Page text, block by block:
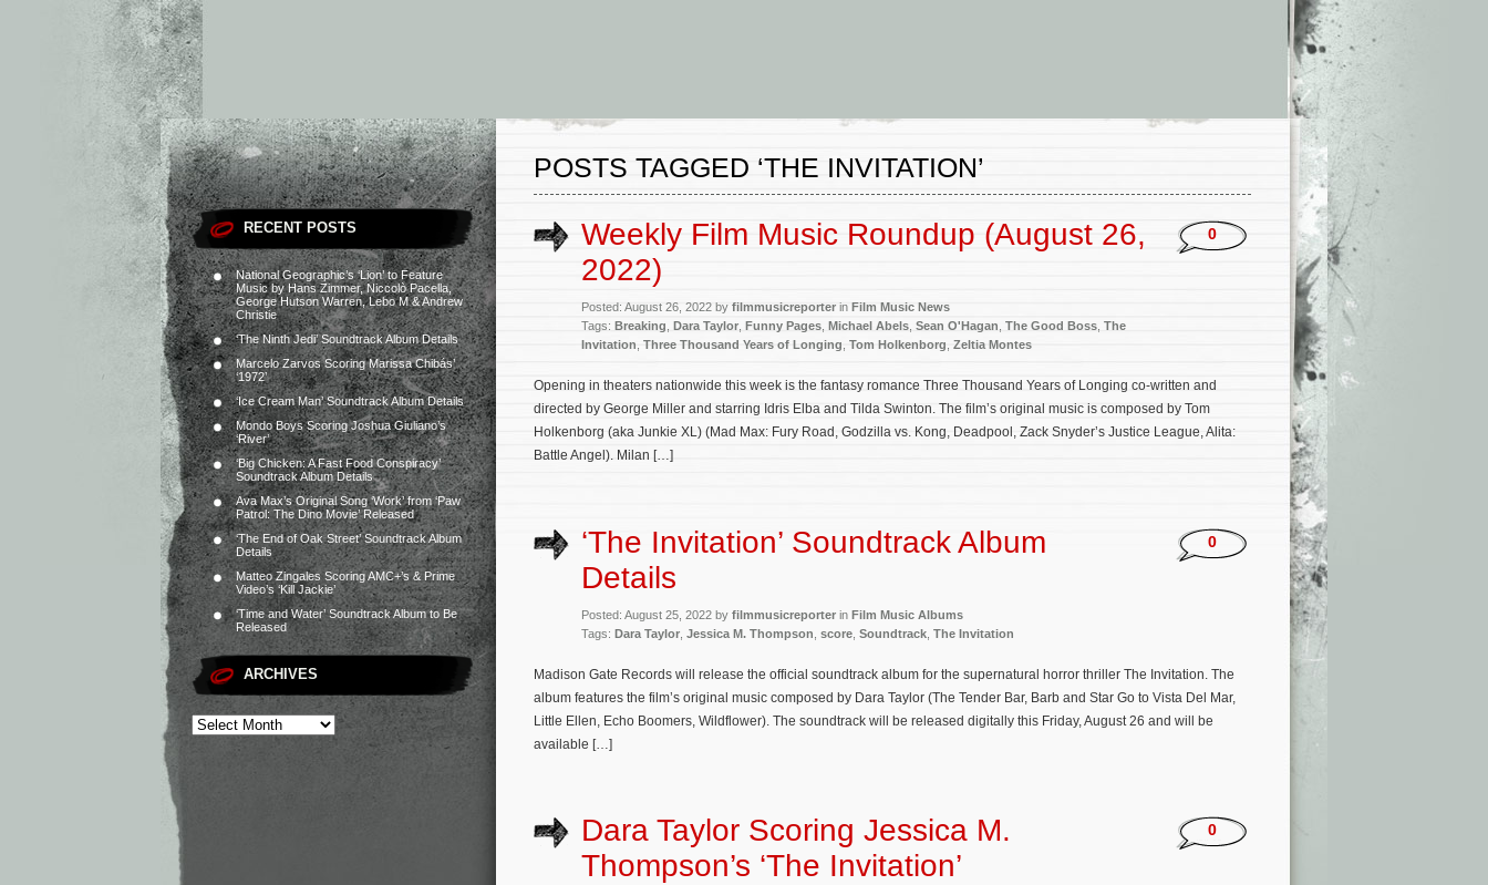
RECENT POSTS
National Geographic’s ‘Lion’ to Feature
Music by Hans Zimmer, Niccolò Pacella,
George Hutson Warren, Lebo M & Andrew
Christie
‘The Ninth Jedi’ Soundtrack Album Details
Marcelo Zarvos Scoring Marissa Chibás’
‘1972’
‘Ice Cream Man’ Soundtrack Album Details
Mondo Boys Scoring Joshua Giuliano’s
‘River’
‘Big Chicken: A Fast Food Conspiracy’
Soundtrack Album Details
Ava Max’s Original Song ‘Work’ from ‘Paw
Patrol: The Dino Movie’ Released
‘The End of Oak Street’ Soundtrack Album
Details
Matteo Zingales Scoring AMC+’s & Prime
Video’s ‘Kill Jackie’
‘Time and Water’ Soundtrack Album to Be
Released
ARCHIVES
POSTS TAGGED ‘THE INVITATION’
Weekly Film Music Roundup (August 26,
2022)
Posted: August 26, 2022 by filmmusicreporter in Film Music News
Tags: Breaking Dara Taylor Funny Pages Michael Abels Sean O'Hagan The Good Boss The
Invitation Three Thousand Years of Longing Tom Holkenborg Zeltia Montes
0
Opening in theaters nationwide this week is the fantasy romance Three Thousand Years of Longing co-written and
directed by George Miller and starring Idris Elba and Tilda Swinton. The film’s original music is composed by Tom
Holkenborg (aka Junkie XL) (Mad Max: Fury Road, Godzilla vs. Kong, Deadpool, Zack Snyder’s Justice League, Alita:
Battle Angel). Milan […]
‘The Invitation’ Soundtrack Album
Details
Posted: August 25, 2022 by filmmusicreporter in Film Music Albums
Tags: Dara Taylor Jessica M. Thompson score Soundtrack The Invitation
0
Madison Gate Records will release the official soundtrack album for the supernatural horror thriller The Invitation. The
album features the film’s original music composed by Dara Taylor (The Tender Bar, Barb and Star Go to Vista Del Mar,
Little Ellen, Echo Boomers, Wildflower). The soundtrack will be released digitally this Friday, August 26 and will be
available […]
Dara Taylor Scoring Jessica M.
Thompson’s ‘The Invitation’
0